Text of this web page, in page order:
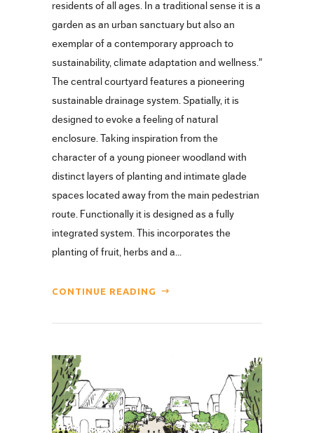
residents of all ages. In a traditional sense it is a
garden as an urban sanctuary but also an
exemplar of a contemporary approach to
sustainability, climate adaptation and wellness."
The central courtyard features a pioneering
sustainable drainage system. Spatially, it is
designed to evoke a feeling of natural
enclosure. Taking inspiration from the
character of a young pioneer woodland with
distinct layers of planting and intimate glade
spaces located away from the main pedestrian
route. Functionally it is designed as a fully
integrated system. This incorporates the
planting of fruit, herbs and a...
CONTINUE READING